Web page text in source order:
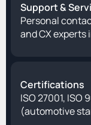
Personal
and CX experts
Support &
ISO 27001, ISO
(automotive
Certifications